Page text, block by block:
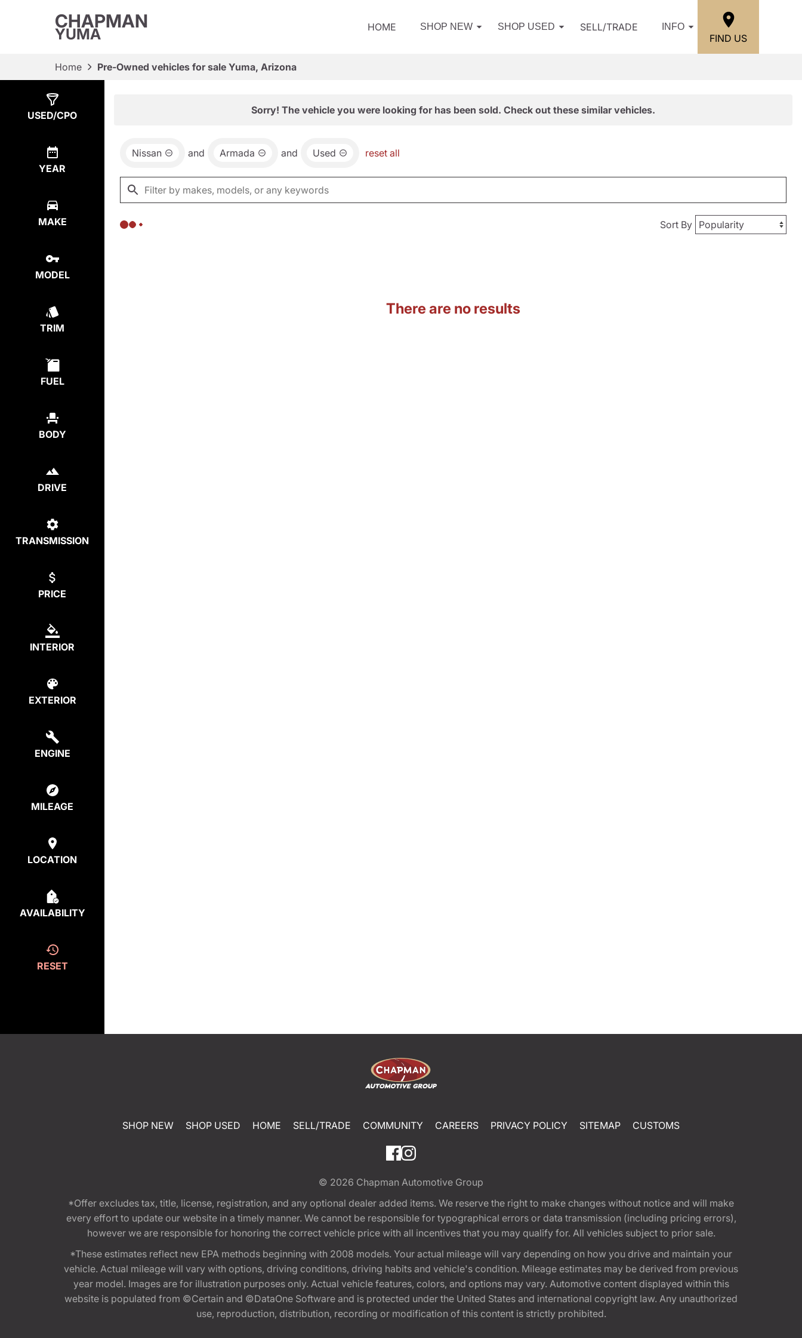
CHAPMAN
YUMA HOME SHOP NEW SHOP USED SELL/TRADE INFO
FIND US
Home Pre-Owned vehicles for sale Yuma, Arizona
USED/CPO
YEAR
MAKE
MODEL
TRIM
FUEL
BODY
DRIVE
TRANSMISSION
PRICE
INTERIOR
EXTERIOR
ENGINE
MILEAGE
LOCATION
AVAILABILITY
RESET
Sorry! The vehicle you were looking for has been sold. Check out these similar vehicles.
Nissan and Armada and Used reset all
Sort By
There are no results
SHOP NEW SHOP USED HOME SELL/TRADE COMMUNITY CAREERS PRIVACY POLICY SITEMAP CUSTOMS
© 2026 Chapman Automotive Group
*Offer excludes tax, title, license, registration, and any optional dealer added items. We reserve the right to make changes without notice and will make
every effort to update our website in a timely manner. We cannot be responsible for typographical errors or data transmission (including pricing errors),
however we are responsible for honoring the correct vehicle price with all incentives that you may qualify for. All vehicles subject to prior sale.
*These estimates reflect new EPA methods beginning with 2008 models. Your actual mileage will vary depending on how you drive and maintain your
vehicle. Actual mileage will vary with options, driving conditions, driving habits and vehicle's condition. Mileage estimates may be derived from previous
year model. Images are for illustration purposes only. Actual vehicle features, colors, and options may vary. Automotive content displayed within this
website is populated from ©Certain and ©DataOne Software and is protected under the United States and international copyright law. Any unauthorized
use, reproduction, distribution, recording or modification of this content is strictly prohibited.